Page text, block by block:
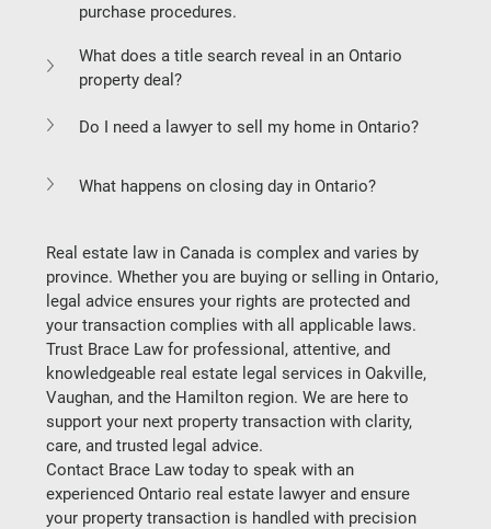
purchase procedures.
What does a title search reveal in an Ontario
property deal?
Do I need a lawyer to sell my home in Ontario?
What happens on closing day in Ontario?
Real estate law in Canada is complex and varies by
province. Whether you are buying or selling in Ontario,
legal advice ensures your rights are protected and
your transaction complies with all applicable laws.
Trust Brace Law for professional, attentive, and
knowledgeable real estate legal services in Oakville,
Vaughan, and the Hamilton region. We are here to
support your next property transaction with clarity,
care, and trusted legal advice.
Contact Brace Law today to speak with an
experienced Ontario real estate lawyer and ensure
your property transaction is handled with precision